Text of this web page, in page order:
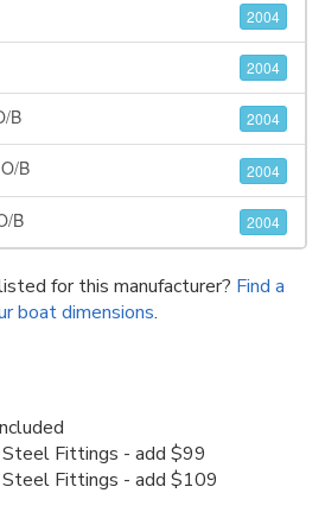
2004
2004
B 2004
B 2004
B 2004
for this manufacturer? Find a
boat dimensions.
Fittings - add $99
Fittings - add $109